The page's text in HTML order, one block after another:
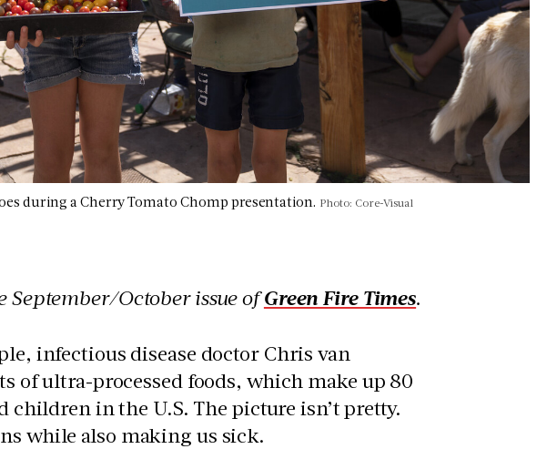
during a Cherry Tomato Chomp presentation. Photo: Core-Visual
October issue ofGreen Fire Times.
infectious disease doctor Chris van
of ultra-processed foods, which make up 80
in the U.S. The picture isn’t pretty.
while also making us sick.